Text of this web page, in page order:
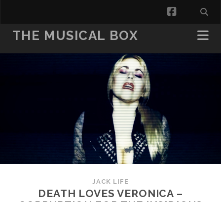
facebook
THE MUSICAL BOX
JACK LIFE
DEATH LOVES VERONICA –